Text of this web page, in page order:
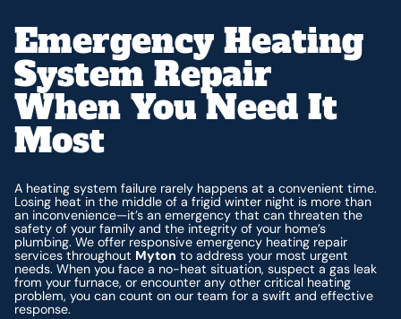
Emergency Heating
System Repair
When You Need It
Most
A heating system failure rarely happens at a convenient time.
Losing heat in the middle of a frigid winter night is more than
an inconvenience—it’s an emergency that can threaten the
safety of your family and the integrity of your home’s
plumbing. We offer responsive emergency heating repair
services throughout Myton to address your most urgent
needs. When you face a no-heat situation, suspect a gas leak
from your furnace, or encounter any other critical heating
problem, you can count on our team for a swift and effective
response.